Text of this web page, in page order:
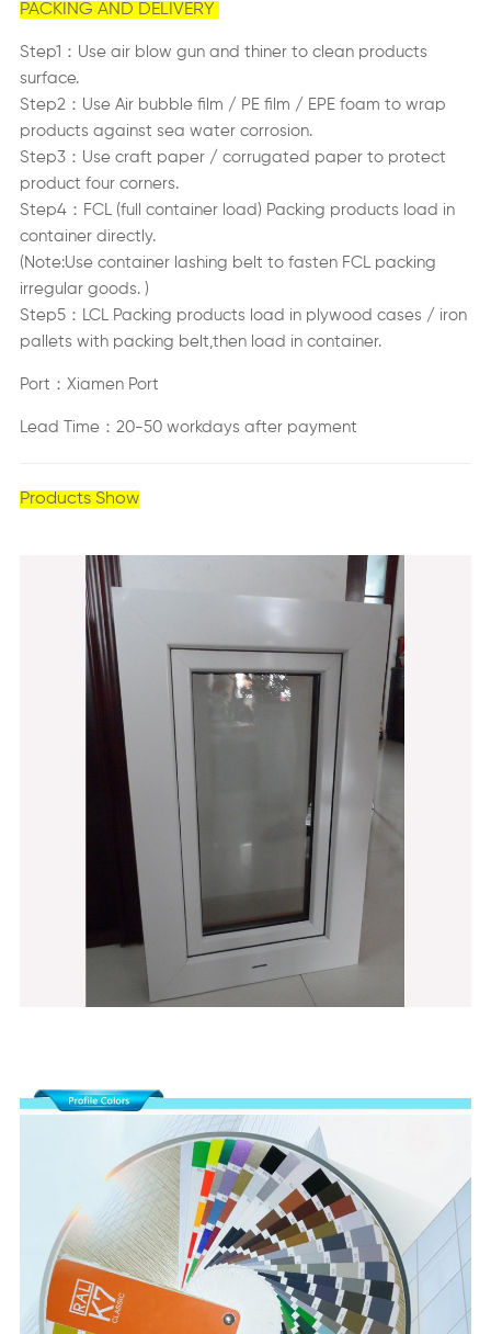
PACKING AND DELIVERY
Step1：Use air blow gun and thiner to clean products
surface.
Step2：Use Air bubble film / PE film / EPE foam to wrap
products against sea water corrosion.
Step3：Use craft paper / corrugated paper to protect
product four corners.
Step4：FCL (full container load) Packing products load in
container directly.
(Note:Use container lashing belt to fasten FCL packing
irregular goods. )
Step5：LCL Packing products load in plywood cases / iron
pallets with packing belt,then load in container.
Port：Xiamen Port
Lead Time：20-50 workdays after payment
Products Show